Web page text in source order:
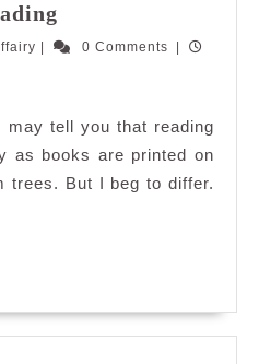
money
by
Cleffairy0 Comments
may tell you that reading
as books are printed on
trees. But I beg to differ.